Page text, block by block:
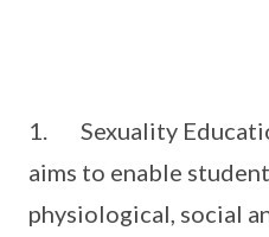
1. Sexuality
aims to enable
physiological, social